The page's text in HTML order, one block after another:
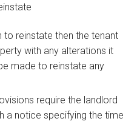
to reinstate then the tenant
with any alterations it
made to reinstate any
require the landlord
a notice specifying the time